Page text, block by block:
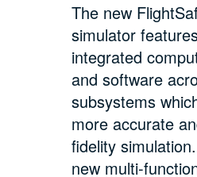
The new
simulator
integrated
and software
subsystems
more accurate
fidelity
new multi-